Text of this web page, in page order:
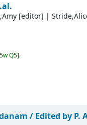
[editor] |
Q5 .
/ Edited by